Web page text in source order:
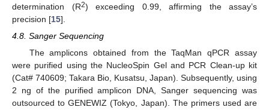
determination (R2) exceeding 0.99, affirming the assay’s
precision [15].
4.8. Sanger Sequencing
The amplicons obtained from the TaqMan qPCR assay
were purified using the NucleoSpin Gel and PCR Clean-up kit
(Cat# 740609; Takara Bio, Kusatsu, Japan). Subsequently, using
2 ng of the purified amplicon DNA, Sanger sequencing was
outsourced to GENEWIZ (Tokyo, Japan). The primers used are